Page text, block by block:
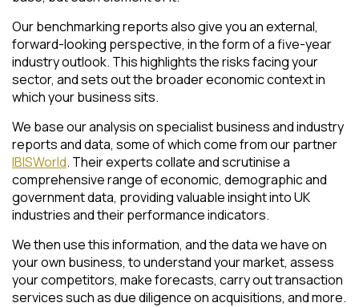
Our benchmarking reports also give you an external,
forward-looking perspective, in the form of a five-year
industry outlook. This highlights the risks facing your
sector, and sets out the broader economic context in
which your business sits.
We base our analysis on specialist business and industry
reports and data, some of which come from our partner
IBISWorld. Their experts collate and scrutinise a
comprehensive range of economic, demographic and
government data, providing valuable insight into UK
industries and their performance indicators.
We then use this information, and the data we have on
your own business, to understand your market, assess
your competitors, make forecasts, carry out transaction
services such as due diligence on acquisitions, and more.